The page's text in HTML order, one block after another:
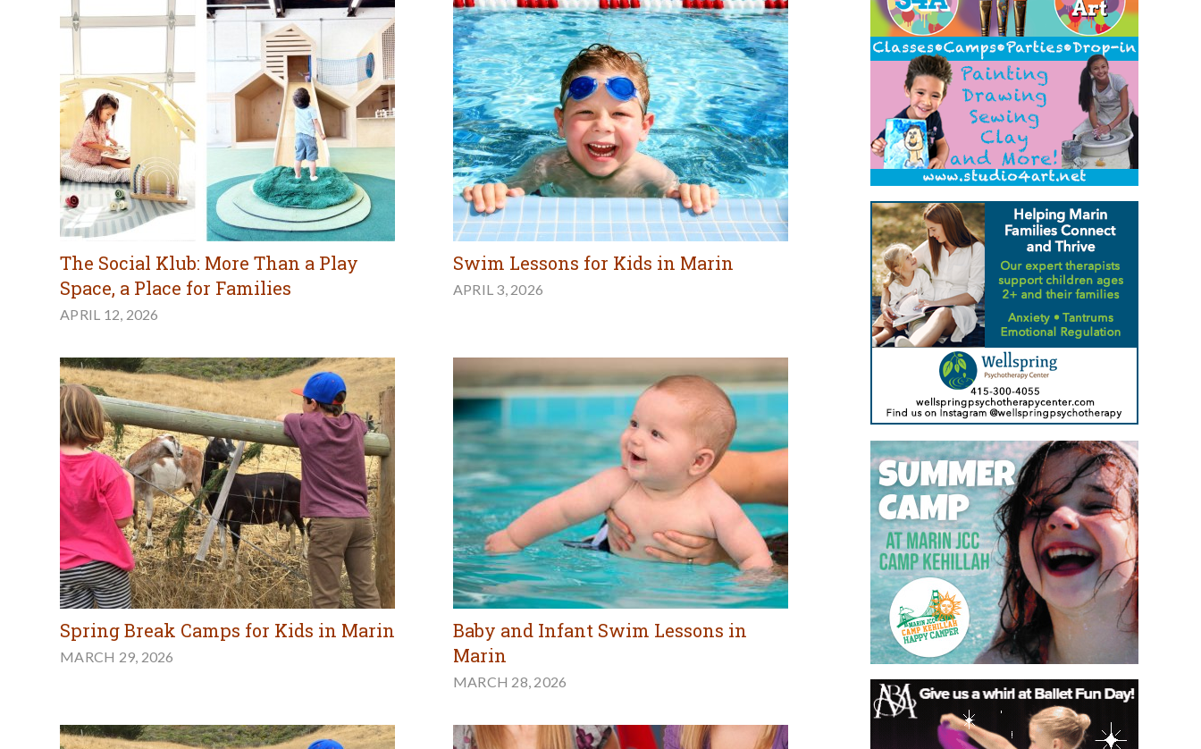
The Social Klub: More Than a Play
Space, a Place for Families
APRIL 12, 2026
Swim Lessons for Kids in Marin
APRIL 3, 2026
Spring Break Camps for Kids in Marin
MARCH 29, 2026
Baby and Infant Swim Lessons in
Marin
MARCH 28, 2026